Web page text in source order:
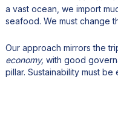
a vast ocean, we import
seafood. We must change
Our approach mirrors the
economy, with good
pillar. Sustainability must